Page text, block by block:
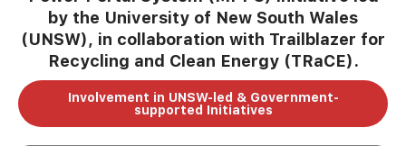
by the University of New South Wales
(UNSW), in collaboration with Trailblazer for
Recycling and Clean Energy (TRaCE).
Involvement in UNSW-led & Government-
supported Initiatives